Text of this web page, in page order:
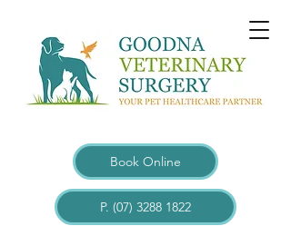
Book Online
P. (07) 3288 1822